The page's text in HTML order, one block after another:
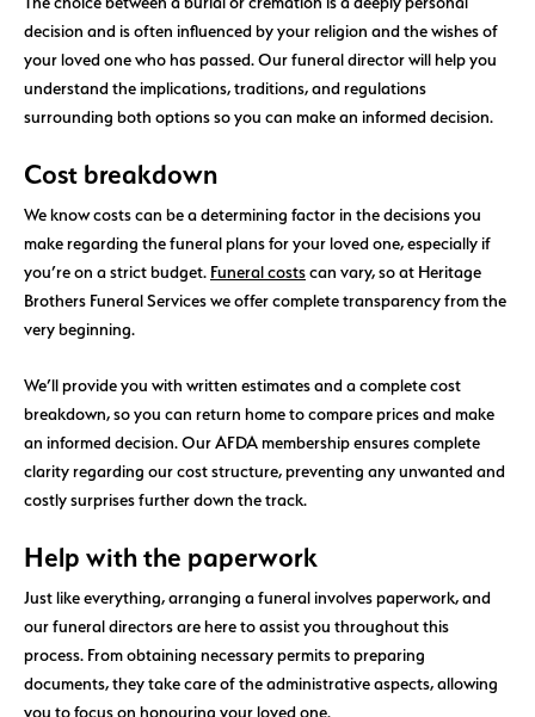
decision and is often influenced by your religion and the wishes of
your loved one who has passed. Our funeral director will help you
understand the implications, traditions, and regulations
surrounding both options so you can make an informed decision.
Cost breakdown
We know costs can be a determining factor in the decisions you
make regarding the funeral plans for your loved one, especially if
you’re on a strict budget. Funeral costscan vary, so at Heritage
Brothers Funeral Services we offer complete transparency from the
very beginning.
We’ll provide you with written estimates and a complete cost
breakdown, so you can return home to compare prices and make
an informed decision. Our AFDA membership ensures complete
clarity regarding our cost structure, preventing any unwanted and
costly surprises further down the track.
Help with the paperwork
Just like everything, arranging a funeral involves paperwork, and
our funeral directors are here to assist you throughout this
process. From obtaining necessary permits to preparing
documents, they take care of the administrative aspects, allowing
you to focus on honouring your loved one.